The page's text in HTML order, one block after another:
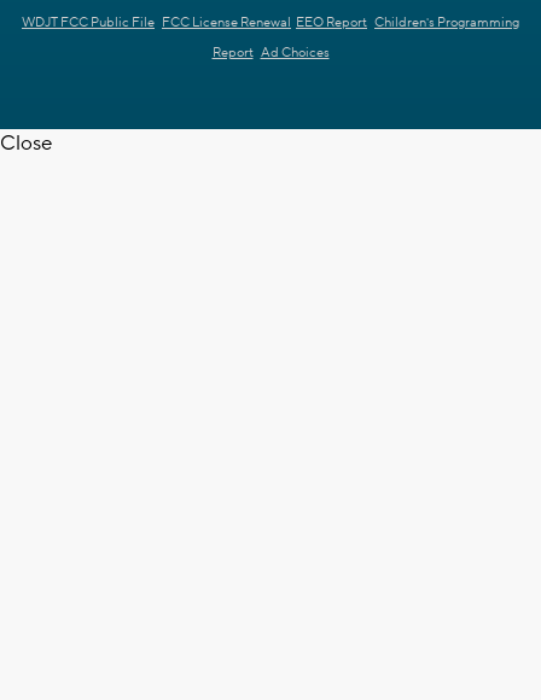
WDJT FCC Public File FCC License Renewal EEO Report Children's Programming
Report Ad Choices
Close